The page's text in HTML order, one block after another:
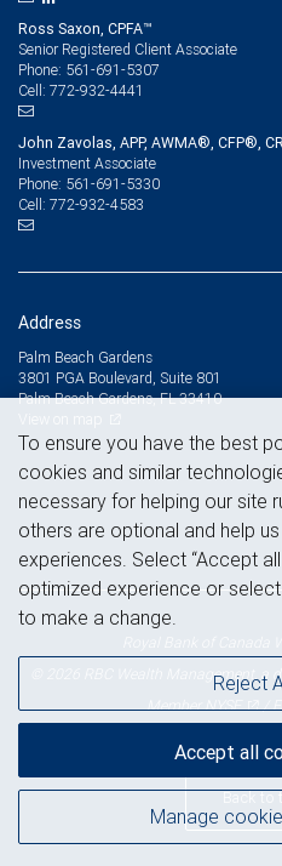
Ross Saxon, CPFA™
Senior Registered Client Associate
Phone: 561-691-5307
Cell: 772-932-4441
John Zavolas, APP, AWMA®, CFP®,
Investment Associate
Phone: 561-691-5330
Cell: 772-932-4583
Address
Palm Beach Gardens
3801 PGA Boulevard, Suite 801
Palm Beach Gardens, FL 33410
© 2026 RBC Wealth Management, a
MemberNYSE /
Back to
To ensure you have the best
cookies and similar
necessary for helping our site
others are optional and help
experiences. Select “Accept
optimized experience or
to make a change.
Manage
Reject
Accept all